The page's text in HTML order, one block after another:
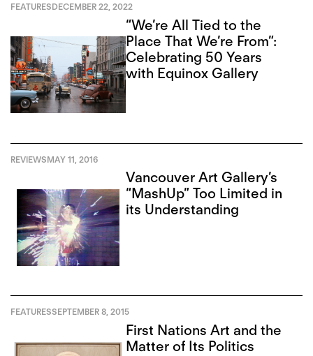
FEATURESDECEMBER 22, 2022
“We’re All Tied to the
Place That We’re From”:
Celebrating 50 Years
with Equinox Gallery
REVIEWSMAY 11, 2016
Vancouver Art Gallery’s
“MashUp” Too Limited in
its Understanding
FEATURESSEPTEMBER 8, 2015
First Nations Art and the
Matter of Its Politics